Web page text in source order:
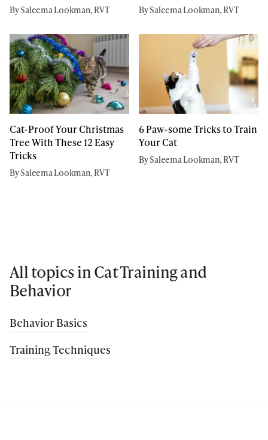
By Saleema Lookman, RVT By Saleema Lookman, RVT
Cat-Proof Your Christmas
Tree With These 12 Easy
Tricks
By Saleema Lookman, RVT
6 Paw-some Tricks to Train
Your Cat
By Saleema Lookman, RVT
All topics in Cat Training and
Behavior
Behavior Basics
Training Techniques